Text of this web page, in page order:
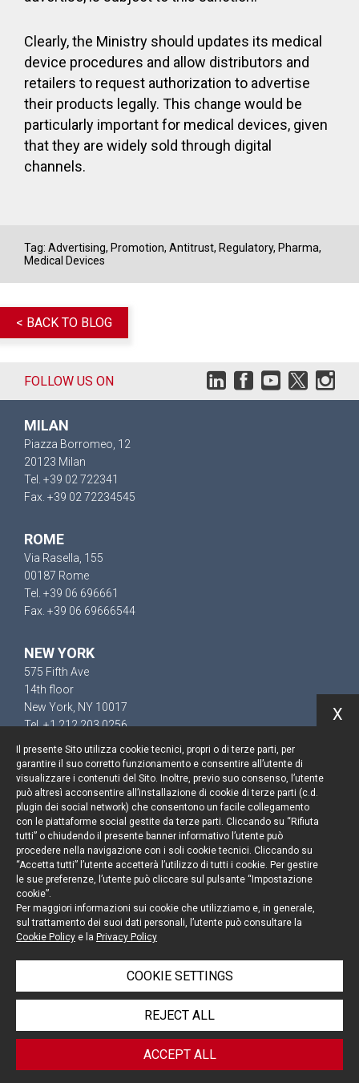
Clearly, the Ministry should updates its medical
device procedures and allow distributors and
retailers to request authorization to advertise
their products legally. This change would be
particularly important for medical devices, given
that they are widely sold through digital
channels.
Tag: Advertising, Promotion, Antitrust, Regulatory, Pharma,
Medical Devices
< BACK TO BLOG
FOLLOW US ON
MILAN
Piazza Borromeo, 12
20123 Milan
Tel. +39 02 722341
Fax. +39 02 72234545
ROME
Via Rasella, 155
00187 Rome
Tel. +39 06 696661
Fax. +39 06 69666544
NEW YORK
575 Fifth Ave
14th floor
New York, NY 10017
Tel. +1 212 203 0256
Keep up to date
Cookie policy
Information Notice
Legal notices
Credits
© Portolano Cavallo Studio Legale 2026, all rights
reserved
VAT IT06794491008
Il presente Sito utilizza cookie tecnici, propri o di terze parti, per
garantire il suo corretto funzionamento e consentire all’utente di
visualizzare i contenuti del Sito. Inoltre, previo suo consenso, l’utente
può altresì acconsentire all’installazione di cookie di terze parti (c.d.
plugin dei social network) che consentono un facile collegamento
con le piattaforme social gestite da terze parti. Cliccando su “Rifiuta
tutti” o chiudendo il presente banner informativo l’utente può
procedere nella navigazione con i soli cookie tecnici. Cliccando su
“Accetta tutti” l’utente accetterà l’utilizzo di tutti i cookie. Per gestire
le sue preferenze, l’utente può cliccare sul pulsante “Impostazione
cookie”.
Per maggiori informazioni sui cookie che utilizziamo e, in generale,
sul trattamento dei suoi dati personali, l’utente può consultare la
Cookie Policy e la Privacy Policy
COOKIE SETTINGS
REJECT ALL
ACCEPT ALL
X